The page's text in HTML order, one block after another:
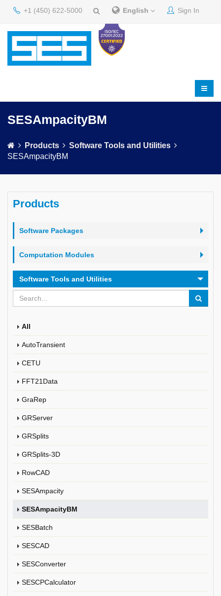
+1 (450) 622-5000 English Sign In
SESAmpacityBM
Products
Software Tools and Utilities
SESAmpacityBM
Products
Software Packages
Computation Modules
Software Tools and Utilities
All
AutoTransient
CETU
FFT21Data
GraRep
GRServer
GRSplits
GRSplits-3D
RowCAD
SESAmpacity
SESAmpacityBM
SESBatch
SESCAD
SESConverter
SESCPCalculator